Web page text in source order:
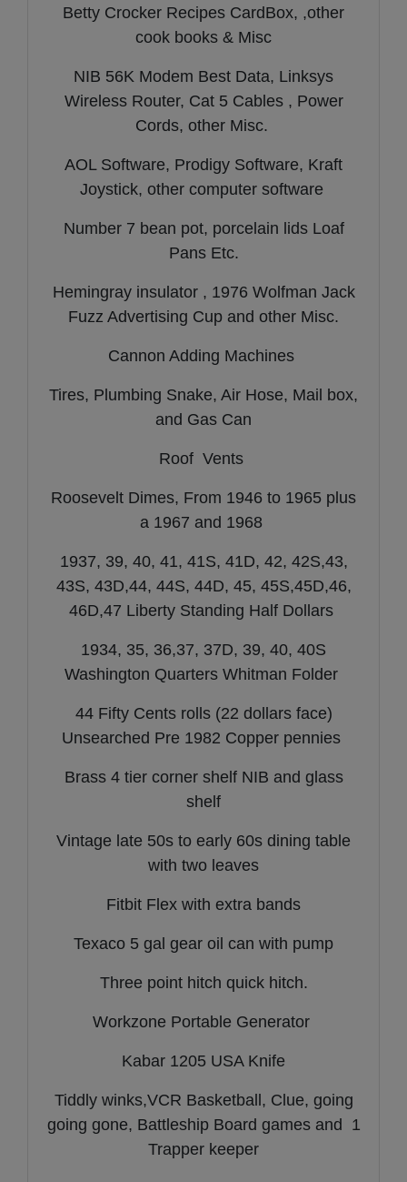
Betty Crocker Recipes CardBox, ,other
cook books & Misc
NIB 56K Modem Best Data, Linksys
Wireless Router, Cat 5 Cables , Power
Cords, other Misc.
AOL Software, Prodigy Software, Kraft
Joystick, other computer software
Number 7 bean pot, porcelain lids Loaf
Pans Etc.
Hemingray insulator , 1976 Wolfman Jack
Fuzz Advertising Cup and other Misc.
Cannon Adding Machines
Tires, Plumbing Snake, Air Hose, Mail box,
and Gas Can
Roof Vents
Roosevelt Dimes, From 1946 to 1965 plus
a 1967 and 1968
1937, 39, 40, 41, 41S, 41D, 42, 42S,43,
43S, 43D,44, 44S, 44D, 45, 45S,45D,46,
46D,47 Liberty Standing Half Dollars
1934, 35, 36,37, 37D, 39, 40, 40S
Washington Quarters Whitman Folder
44 Fifty Cents rolls (22 dollars face)
Unsearched Pre 1982 Copper pennies
Brass 4 tier corner shelf NIB and glass
shelf
Vintage late 50s to early 60s dining table
with two leaves
Fitbit Flex with extra bands
Texaco 5 gal gear oil can with pump
Three point hitch quick hitch.
Workzone Portable Generator
Kabar 1205 USA Knife
Tiddly winks,VCR Basketball, Clue, going
going gone, Battleship Board games and 1
Trapper keeper